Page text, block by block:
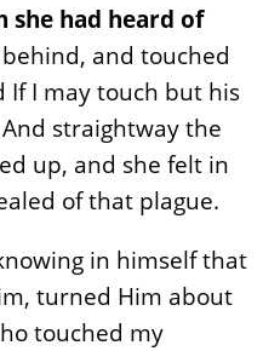
she had heard of
and touched
If I may touch but his
straightway the
up, and she felt in
of that plague.
in himself that
turned Him about
touched my